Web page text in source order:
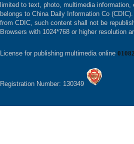
limited to text, photo, multimedia
belongs to China Daily Information Co
from CDIC, such content shall not be
Browsers with 1024*768 or higher resolution
License for publishing multimedia online
Registration Number: 130349